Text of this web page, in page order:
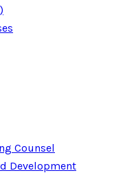
Counsel
Development